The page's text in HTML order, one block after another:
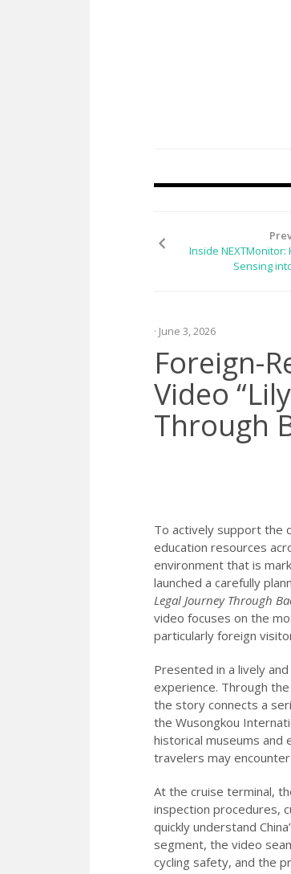
content
Inside NEXTMonitor:
Sensing
· June 3, 2026
Foreign-
Video
Through
To actively support the
education resources
environment that is
launched a carefully
Legal Journey Through
video focuses on the
particularly foreign
Presented in a lively
experience. Through
the story connects a
the Wusongkou
historical museums and
travelers may
At the cruise terminal,
inspection procedures,
quickly understand
segment, the video
cycling safety, and the